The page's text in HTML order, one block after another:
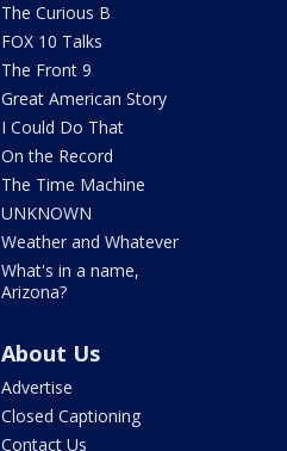
The Curious B
FOX 10 Talks
The Front 9
Great American Story
I Could Do That
On the Record
The Time Machine
UNKNOWN
Weather and Whatever
What's in a name,
Arizona?
About Us
Advertise
Closed Captioning
Contact Us